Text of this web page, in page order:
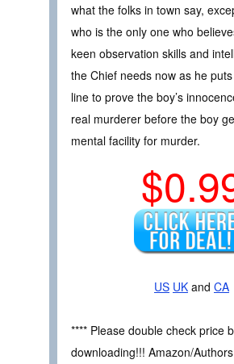
what the folks in town say,
who is the only one who
keen observation skills and
the Chief needs now as he
line to prove the boy’s
real murderer before the boy
mental facility for murder.
US UK and CA
**** Please double check price
downloading!!! Amazon/